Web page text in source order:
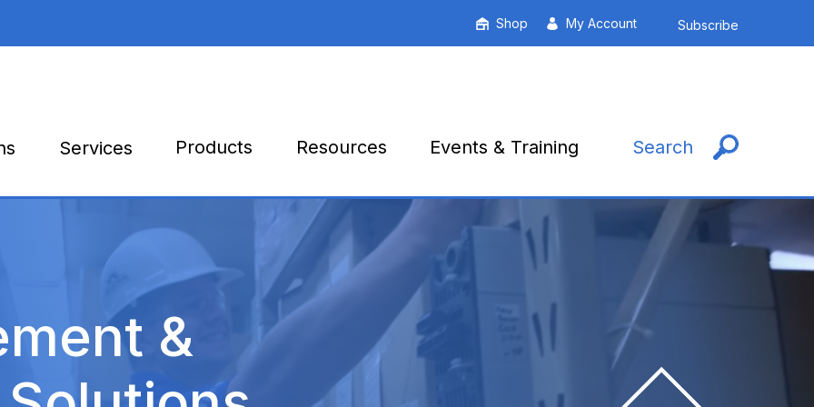
Shop My Account Subscribe
Services Products Resources Events & Training Search
&